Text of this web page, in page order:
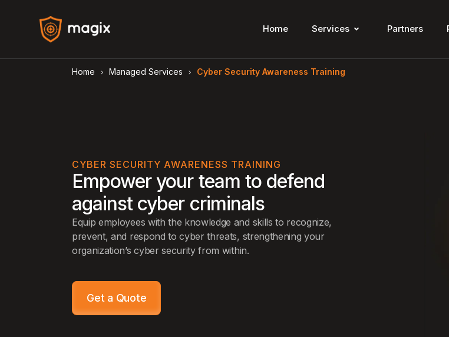
Home Services Partners
Home arrow_forward_ios Managed Services arrow_forward_ios Cyber Security Awareness Training
CYBER SECURITY AWARENESS TRAINING
Empower your team to defend
against cyber criminals
Equip employees with the knowledge and skills to recognize,
prevent, and respond to cyber threats, strengthening your
organization’s cyber security from within.
Get a Quote